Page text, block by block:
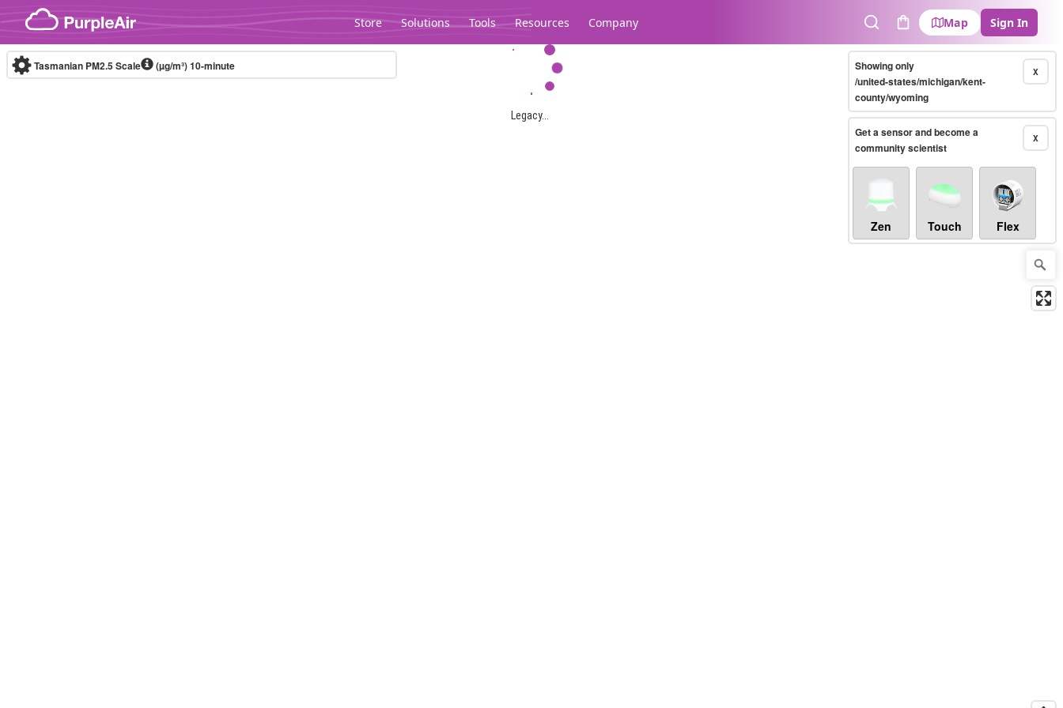
Skip to content
Store Solutions Tools Resources Company
SearchCart
Map Sign In
Legacy...
Tasmanian PM2.5 Scale (µg/m³)10-minute X
Showing only
/united-states/michigan/kent-
county/wyoming
X
Get a sensor and become a
community scientist
Zen Touch Flex